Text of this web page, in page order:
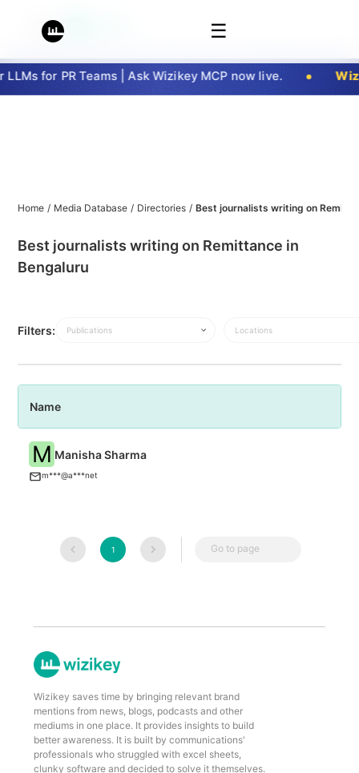
☰
for PR Teams | Ask Wizikey MCP now live.
Home / Media Database / Directories / Best journalists writing on
Best journalists writing on Remittance in
Bengaluru
Filters: Publications Locations
Name
M Manisha Sharma
m***@a***net
1 Go to page
Wizikey saves time by bringing relevant brand
mentions from news, blogs, podcasts and other
mediums in one place. It provides insights to build
better awareness. It is built by communications'
professionals who struggled with excel sheets,
clunky software and decided to solve it themselves.